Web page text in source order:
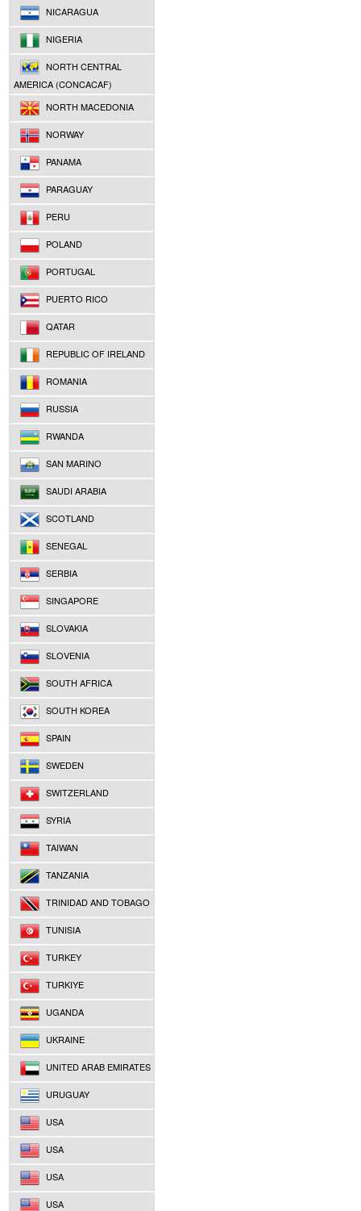
NICARAGUA
NIGERIA
NORTH CENTRAL
AMERICA (CONCACAF)
NORTH MACEDONIA
NORWAY
PANAMA
PARAGUAY
PERU
POLAND
PORTUGAL
PUERTO RICO
QATAR
REPUBLIC OF IRELAND
ROMANIA
RUSSIA
RWANDA
SAN MARINO
SAUDI ARABIA
SCOTLAND
SENEGAL
SERBIA
SINGAPORE
SLOVAKIA
SLOVENIA
SOUTH AFRICA
SOUTH KOREA
SPAIN
SWEDEN
SWITZERLAND
SYRIA
TAIWAN
TANZANIA
TRINIDAD AND TOBAGO
TUNISIA
TURKEY
TURKIYE
UGANDA
UKRAINE
UNITED ARAB EMIRATES
URUGUAY
USA
USA
USA
USA